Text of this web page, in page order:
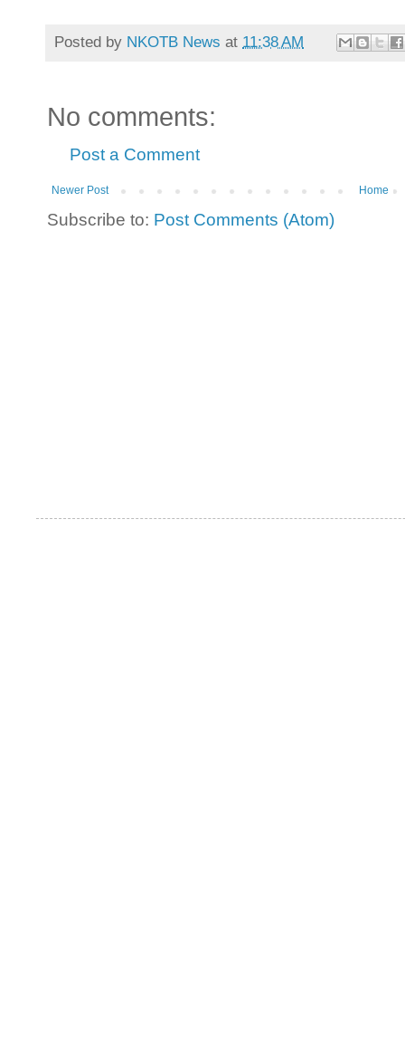
Posted by NKOTB News at 11:38 AM
No comments:
Post a Comment
Newer Post Home
Subscribe to: Post Comments (Atom)